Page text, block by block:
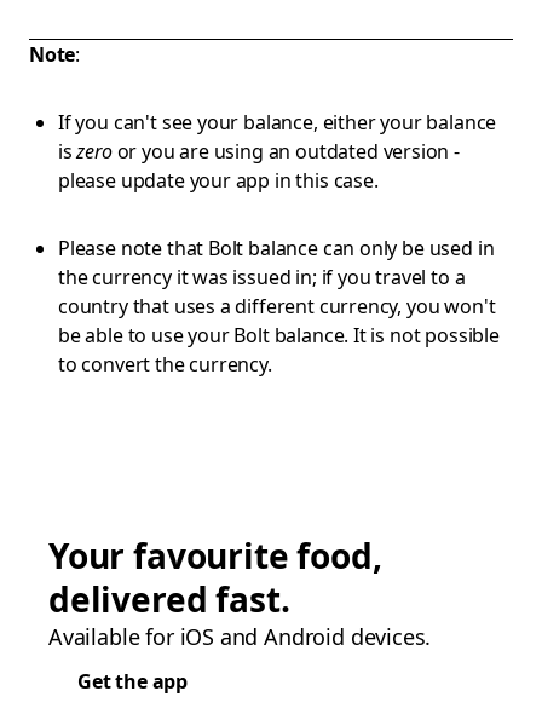
Note:
If you can't see your balance, either your balance
iszeroor you are using an outdated version -
please update your app in this case.
Please note that Bolt balance can only be used in
the currency it was issued in; if you travel to a
country that uses a different currency, you won't
be able to use your Bolt balance. It is not possible
to convert the currency.
Your favourite food,
delivered fast.
Available for iOS and Android devices.
Get the app